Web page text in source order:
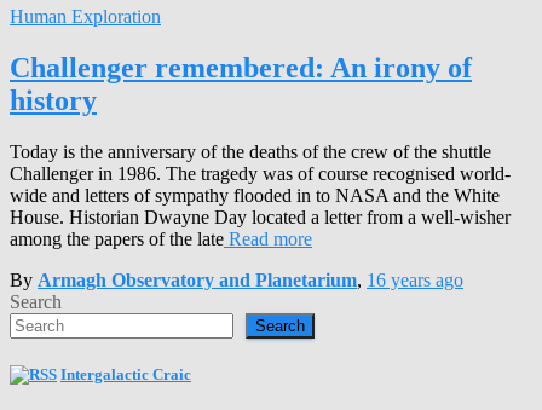
Human Exploration
Challenger remembered: An irony of
history
Today is the anniversary of the deaths of the crew of the shuttle
Challenger in 1986. The tragedy was of course recognised world-
wide and letters of sympathy flooded in to NASA and the White
House. Historian Dwayne Day located a letter from a well-wisher
among the papers of the late Read more
By Armagh Observatory and Planetarium, 16 years ago
Search
Search
Intergalactic Craic